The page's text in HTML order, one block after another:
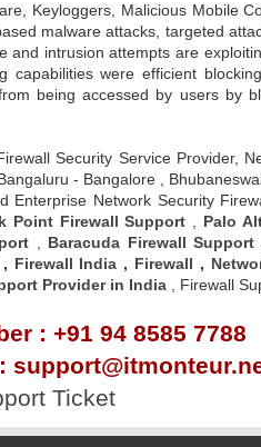
Keyloggers, Malicious Mobile
malware attacks, targeted
intrusion attempts are
were efficient
being accessed by users by
Security Service Provider,
- Bangalore ,
Network Security
Point Firewall Support Palo
Baracuda Firewall Support
, Firewall India , Firewall ,
Provider in India, Firewall
: +91 94 8585 7788
Ticket